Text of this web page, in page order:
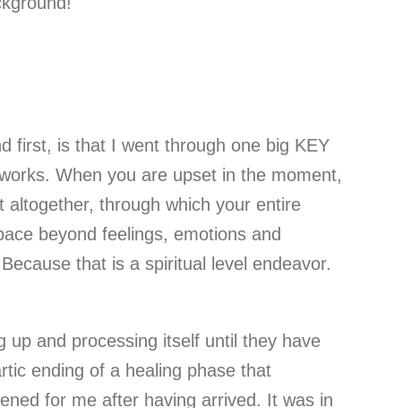
first, is that I went through one big KEY
When you are upset in the moment,
through which your entire
beyond feelings, emotions and
that is a spiritual level endeavor.
up and processing itself until they have
ending of a healing phase that
for me after having arrived. It was in